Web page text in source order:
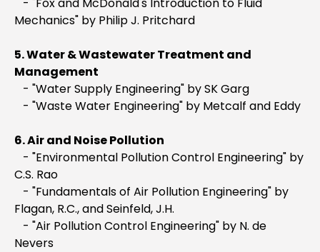
Mechanics" by Philip J. Pritchard
5. Water & Wastewater Treatment and
Management
- "Water Supply Engineering" by SK Garg
- "Waste Water Engineering" by Metcalf and Eddy
6. Air and Noise Pollution
- "Environmental Pollution Control Engineering" by
C.S. Rao
- "Fundamentals of Air Pollution Engineering" by
Flagan, R.C., and Seinfeld, J.H.
- "Air Pollution Control Engineering" by N. de
Nevers